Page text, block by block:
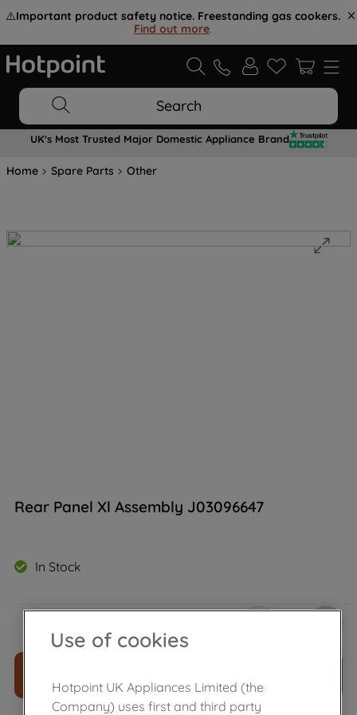
⚠️Important product safety notice. Freestanding gas cookers.
Find out more.
Search
UK's Most Trusted Major Domestic Appliance Brand
Home Spare Parts Other
Rear Panel Xl Assembly J03096647
In Stock
£97.90
Use of cookies
Hotpoint UK Appliances Limited (the
Company) uses first and third party